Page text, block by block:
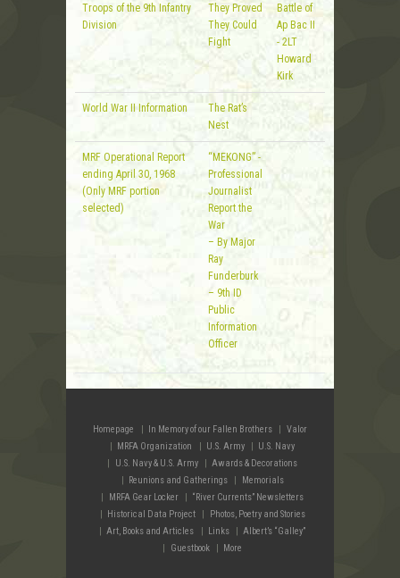
Troops of the 9th Infantry
Division
They Proved
They Could
Fight
Battle of
Ap Bac II
- 2LT
Howard
Kirk
World War II Information
The Rat’s
Nest
MRF Operational Report
ending April 30, 1968
(Only MRF portion
selected)
“MEKONG” -
Professional
Journalist
Report the
War
– By Major
Ray
Funderburk
– 9th ID
Public
Information
Officer
Homepage In Memory of our Fallen Brothers
Valor
MRFA Organization
U.S. Army
U.S. Navy
U.S. Navy & U.S. Army
Awards & Decorations
Reunions and Gatherings
Memorials
MRFA Gear Locker
“River Currents” Newsletters
Historical Data Project
Photos, Poetry and Stories
Art, Books and Articles
Links
Albert’s “Galley”
Guestbook
More